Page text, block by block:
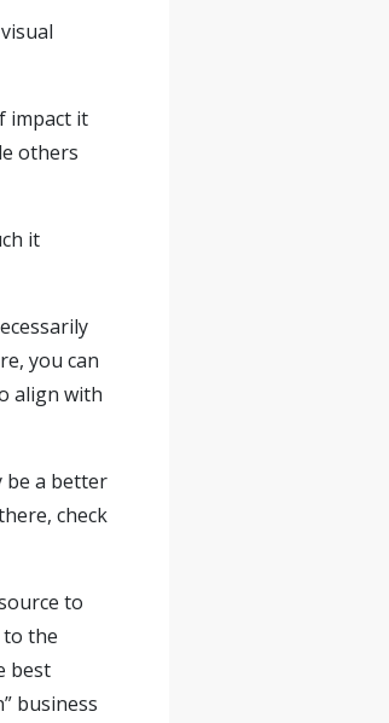
impact it
others
it
you can
align with
be a better
check
to
to the
best
business